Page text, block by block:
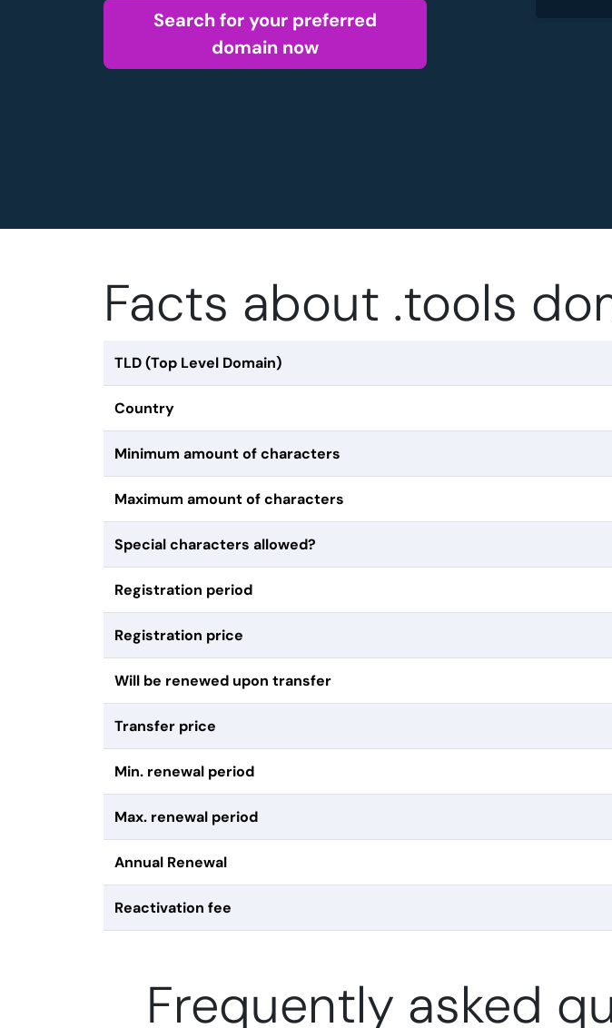
Search for your preferred
domain now
Facts about .tools
TLD (Top Level Domain)
Country
Minimum amount of characters
Maximum amount of characters
Special characters allowed?
Registration period
Registration price
Will be renewed upon transfer
Transfer price
Min. renewal period
Max. renewal period
Annual Renewal
Reactivation fee
Frequently asked